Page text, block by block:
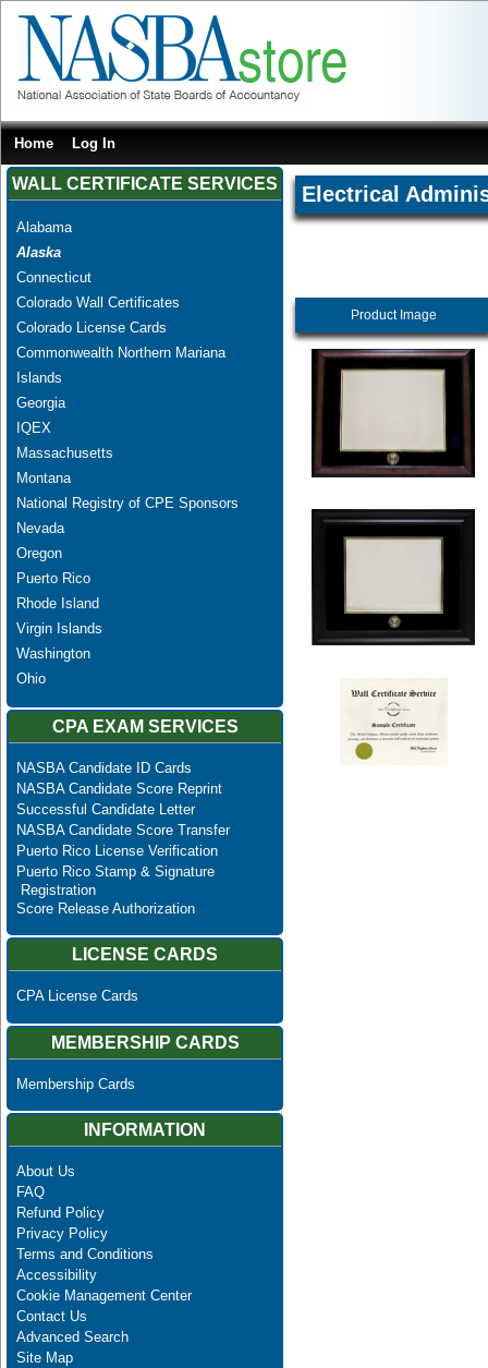
Home Log In
WALL CERTIFICATE SERVICES
Alabama
Alaska
Connecticut
Colorado Wall Certificates
Colorado License Cards
Commonwealth Northern Mariana
Islands
Georgia
IQEX
Massachusetts
Montana
National Registry of CPE Sponsors
Nevada
Oregon
Puerto Rico
Rhode Island
Virgin Islands
Washington
Ohio
CPA EXAM SERVICES
NASBA Candidate ID Cards
NASBA Candidate Score Reprint
Successful Candidate Letter
NASBA Candidate Score Transfer
Puerto Rico License Verification
Puerto Rico Stamp & Signature
Registration
Score Release Authorization
LICENSE CARDS
CPA License Cards
MEMBERSHIP CARDS
Membership Cards
INFORMATION
About Us
FAQ
Refund Policy
Privacy Policy
Terms and Conditions
Accessibility
Cookie Management Center
Contact Us
Advanced Search
Site Map
Electrical
Product Image